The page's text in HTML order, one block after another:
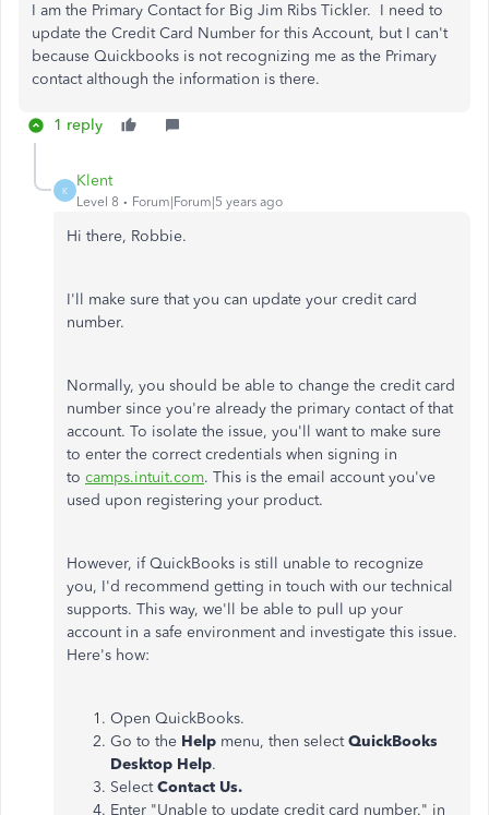
I am the Primary Contact for Big Jim Ribs Tickler. I need to
update the Credit Card Number for this Account, but I can't
because Quickbooks is not recognizing me as the Primary
contact although the information is there.
1 reply
K
Klent
Level 8 Forum|Forum|5 years ago
Hi there, Robbie.
I'll make sure that you can update your credit card
number.
Normally, you should be able to change the credit card
number since you're already the primary contact of that
account. To isolate the issue, you'll want to make sure
to enter the correct credentials when signing in
to camps.intuit.com. This is the email account you've
used upon registering your product.
However, if QuickBooks is still unable to recognize
you, I'd recommend getting in touch with our technical
supports. This way, we'll be able to pull up your
account in a safe environment and investigate this issue.
Here's how:
Open QuickBooks.
Go to the Help menu, then selectQuickBooks
Desktop Help.
SelectContact Us.
Enter "Unable to update credit card number." in